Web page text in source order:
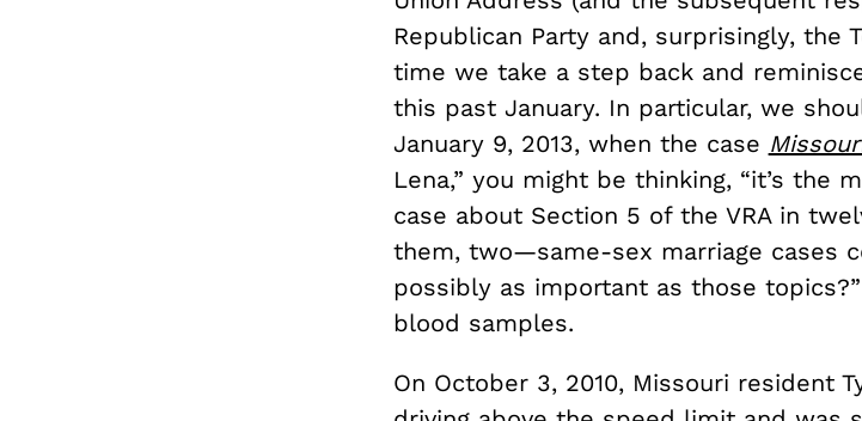
Republican Party and, surprisingly, the
time we take a step back and
this past January. In particular, we
January 9, 2013, when the case
Lena,” you might be thinking, “it’s the
case about Section 5 of the VRA in
them, two—same-sex marriage cases
possibly as important as those
blood samples.
On October 3, 2010, Missouri resident